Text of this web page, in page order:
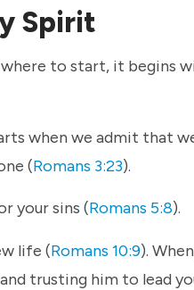
Spirit
where to start, it begins
when we admit that
(Romans 3:23).
your sins (Romans 5:8).
life (Romans 10:9).
trusting him to lead